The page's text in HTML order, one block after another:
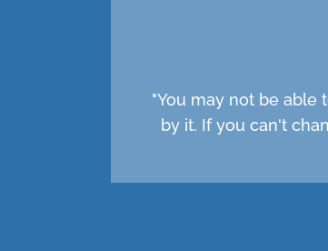
"You may not be
by it. If you can't